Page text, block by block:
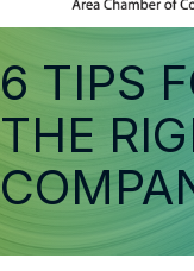
6 TIPS
THE